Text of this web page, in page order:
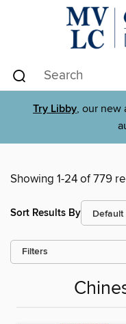
Try Libby, our new
Showing 1-24 of 779
Sort Results By
Filters